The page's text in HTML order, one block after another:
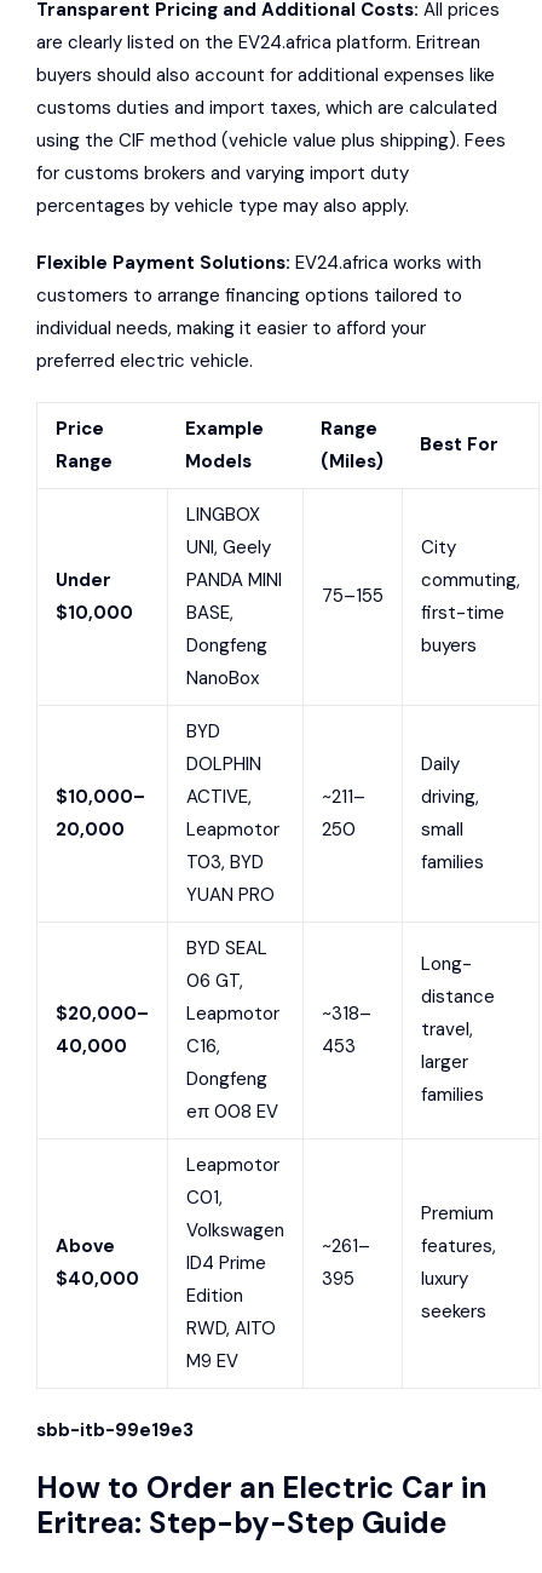
Transparent Pricing and Additional Costs: All prices
are clearly listed on the EV24.africa platform. Eritrean
buyers should also account for additional expenses like
customs duties and import taxes, which are calculated
using the CIF method (vehicle value plus shipping). Fees
for customs brokers and varying import duty
percentages by vehicle type may also apply.
Flexible Payment Solutions: EV24.africa works with
customers to arrange financing options tailored to
individual needs, making it easier to afford your
preferred electric vehicle.
Price
Range
Example
Models
Range
(Miles)
Best For
Under
$10,000
LINGBOX
UNI, Geely
PANDA MINI
BASE,
Dongfeng
NanoBox
75–155
City
commuting,
first-time
buyers
$10,000–
20,000
BYD
DOLPHIN
ACTIVE,
Leapmotor
T03, BYD
YUAN PRO
~211–
250
Daily
driving,
small
families
$20,000–
40,000
BYD SEAL
06 GT,
Leapmotor
C16,
Dongfeng
eπ 008 EV
~318–
453
Long-
distance
travel,
larger
families
Above
$40,000
Leapmotor
C01,
Volkswagen
ID4 Prime
Edition
RWD, AITO
M9 EV
~261–
395
Premium
features,
luxury
seekers
sbb-itb-99e19e3
How to Order an Electric Car in
Eritrea: Step-by-Step Guide